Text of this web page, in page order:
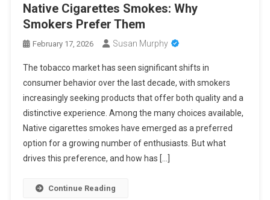
Native Cigarettes Smokes: Why
Smokers Prefer Them
February 17, 2026 Susan Murphy
The tobacco market has seen significant shifts in
consumer behavior over the last decade, with smokers
increasingly seeking products that offer both quality and a
distinctive experience. Among the many choices available,
Native cigarettes smokes have emerged as a preferred
option for a growing number of enthusiasts. But what
drives this preference, and how has […]
Continue Reading